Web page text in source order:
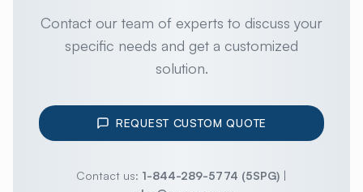
Contact our team of experts to discuss your
specific needs and get a customized
solution.
REQUEST CUSTOM QUOTE
Contact us: 1-844-289-5774 (5SPG)